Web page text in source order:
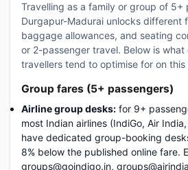
Travelling as a family or group of 5+
Durgapur-Madurai unlocks different
baggage allowances, and seating
or 2-passenger travel. Below is
travellers tend to optimise for on this
Group fares (5+ passengers)
Airline group desks: for 9+
most Indian airlines (IndiGo, Air
have dedicated group-booking
8% below the published online fare.
groups@goindigo.in,